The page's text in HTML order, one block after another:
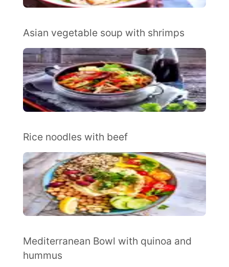
Asian vegetable soup with shrimps
Rice noodles with beef
Mediterranean Bowl with quinoa and
hummus